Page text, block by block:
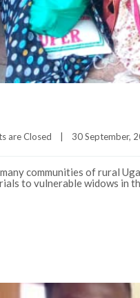
are Closed 30 September,
communities of rural
to vulnerable widows in